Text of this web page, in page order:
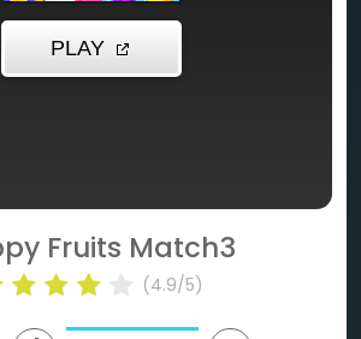
Fruits Match3
(4.9/5)